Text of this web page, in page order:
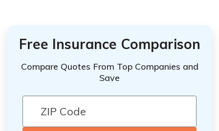
Free Insurance Comparison
Compare Quotes From Top Companies and
Save